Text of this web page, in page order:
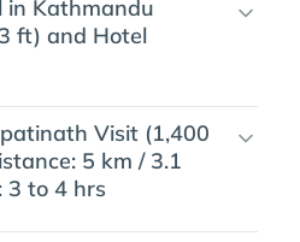
in Kathmandu
ft) and Hotel
Visit (1,400
5 km / 3.1
3 to 4 hrs